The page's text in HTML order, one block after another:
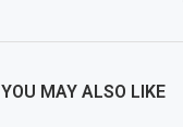
YOU MAY ALSO LIKE